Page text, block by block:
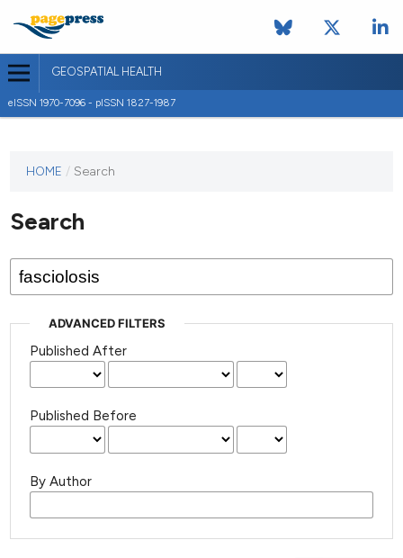
GEOSPATIAL HEALTH
eISSN 1970-7096 - pISSN 1827-1987
journal
published
HOME / Search
Search
ADVANCED FILTERS
Published After
Published Before
By Author